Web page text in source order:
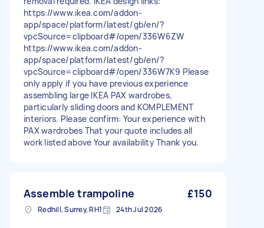
https://www.ikea.com/addon-
app/space/platform/latest/gb/en/?
vpcSource=clipboard#/open/336W6ZW
https://www.ikea.com/addon-
app/space/platform/latest/gb/en/?
vpcSource=clipboard#/open/336W7K9 Please
only apply if you have previous experience
assembling large IKEA PAX wardrobes,
particularly sliding doors and KOMPLEMENT
interiors. Please confirm: Your experience with
PAX wardrobes That your quote includes all
work listed above Your availability Thank you.
Assemble trampoline £150
Redhill, Surrey, RH1 24th Jul 2026